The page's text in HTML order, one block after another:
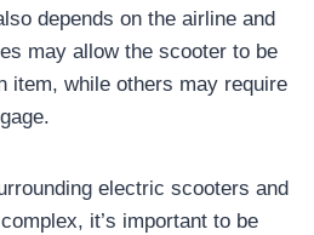
depends on the airline and
may allow the scooter to be
item, while others may require
electric scooters and
it’s important to be